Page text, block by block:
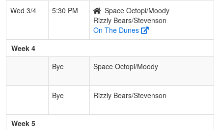
Wed 3/4
5:30 PM
Space Octopi/Moody
Rizzly Bears/Stevenson
On The Dunes
Week 4
Bye
Space Octopi/Moody
Bye Rizzly Bears/Stevenson
Week 5